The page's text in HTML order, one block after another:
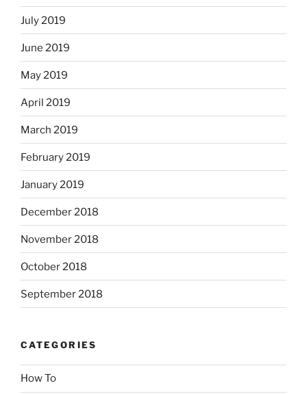
July 2019
June 2019
May 2019
April 2019
March 2019
February 2019
January 2019
December 2018
November 2018
October 2018
September 2018
CATEGORIES
How To